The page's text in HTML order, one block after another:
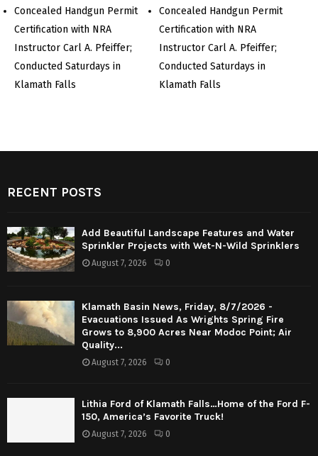
Concealed Handgun Permit
Certification with NRA
Instructor Carl A. Pfeiffer;
Conducted Saturdays in
Klamath Falls
Concealed Handgun Permit
Certification with NRA
Instructor Carl A. Pfeiffer;
Conducted Saturdays in
Klamath Falls
RECENT POSTS
Add Beautiful Landscape Features and Water
Sprinkler Projects with Wet-N-Wild Sprinklers
August 7, 2026 0
Klamath Basin News, Friday, 8/7/2026 -
Evacuations Issued As Wrights Spring Fire
Grows to 8,900 Acres Near Modoc Point; Air
Quality...
August 7, 2026 0
Lithia Ford of Klamath Falls…Home of the Ford F-
150, America’s Favorite Truck!
August 7, 2026 0